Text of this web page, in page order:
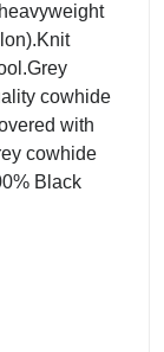
cowhide
with
cowhide
Black